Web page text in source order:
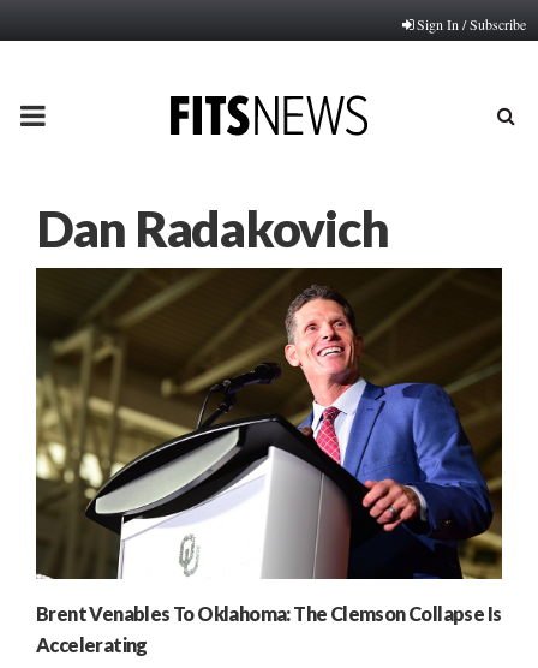
Sign In / Subscribe
PRIMARY
Dan Radakovich
Brent Venables To Oklahoma: The Clemson Collapse Is
Accelerating